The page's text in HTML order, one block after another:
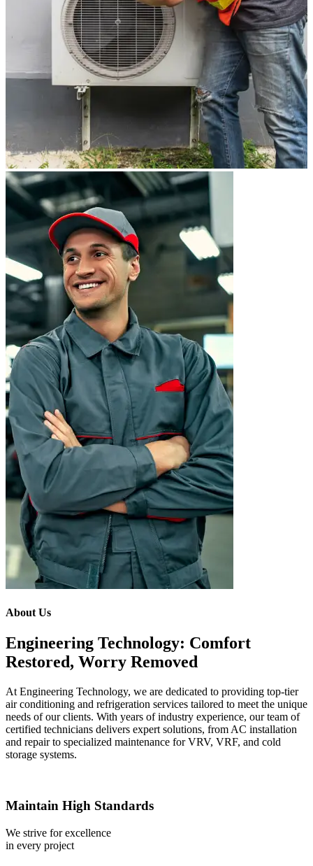
About Us
Engineering Technology: Comfort
Restored, Worry Removed
At Engineering Technology, we are dedicated to providing top-tier
air conditioning and refrigeration services tailored to meet the unique
needs of our clients. With years of industry experience, our team of
certified technicians delivers expert solutions, from AC installation
and repair to specialized maintenance for VRV, VRF, and cold
storage systems.
Maintain High Standards
We strive for excellence
in every project